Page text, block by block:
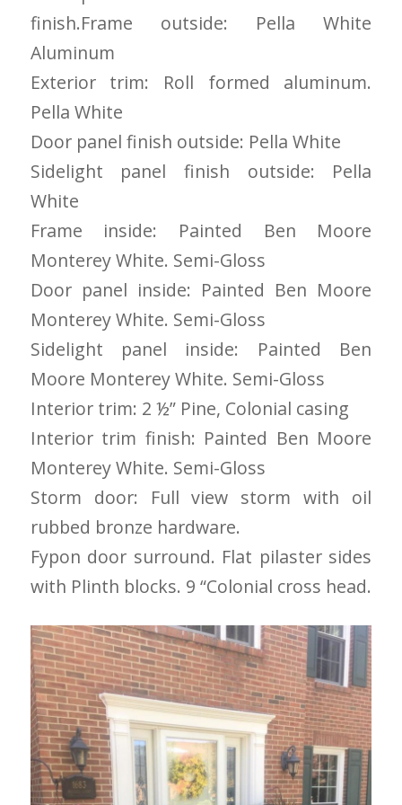
you want a honest
company to work
with, I would highly
Schmidt
Exteriors for any
projects.
and the crew arrived
right on time! Vince
hardest workers
only as successful as
it's workers and I
commend them
home!!!!! Mike
himself even came
back to fix a small
error. We just love
our new windows!!!!!
They look great ,
operate easily, and
and warm! I will
finally look forward
to years of saving on
our heating and
cooling bills. We
would recommend
(and already have)
Mike and Schmidt
Exteriors to our
family and friends!
Thank you for your
caring and terrific
service!
finish.Frame outside: Pella White
Aluminum
Exterior trim: Roll formed aluminum.
Pella White
Door panel finish outside: Pella White
Sidelight panel finish outside: Pella
White
Frame inside: Painted Ben Moore
Monterey White. Semi-Gloss
Door panel inside: Painted Ben Moore
Monterey White. Semi-Gloss
Sidelight panel inside: Painted Ben
Moore Monterey White. Semi-Gloss
Interior trim: 2 ½” Pine, Colonial casing
Interior trim finish: Painted Ben Moore
Monterey White. Semi-Gloss
Storm door: Full view storm with oil
rubbed bronze hardware.
Fypon door surround. Flat pilaster sides
with Plinth blocks. 9 “Colonial cross head.